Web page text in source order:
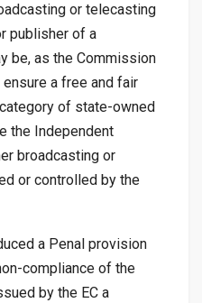
or telecasting
publisher of a
be, as the Commission
a free and fair
of state-owned
the Independent
broadcasting or
or controlled by the
a Penal provision
compliance of the
by the EC a